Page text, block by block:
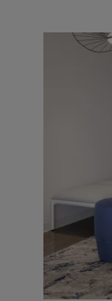
Media Carousel
Carousel with